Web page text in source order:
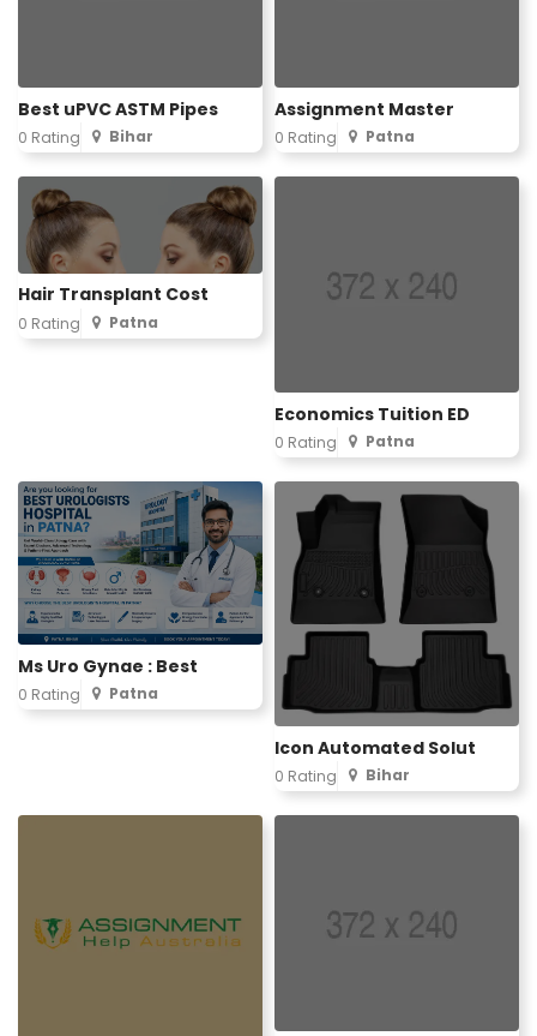
Best uPVC ASTM Pipes
0 Rating Bihar
Assignment Master
0 Rating Patna
Hair Transplant Cost
0 Rating Patna
Economics Tuition ED
0 Rating Patna
Ms Uro Gynae : Best
0 Rating Patna
Icon Automated Solut
0 Rating Bihar